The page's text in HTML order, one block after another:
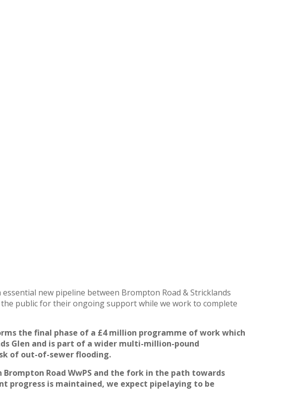
new pipeline between Brompton Road & Stricklands
public for their ongoing support while we work to complete
the final phase of a £4 million programme of work which
Glen and is part of a wider multi-million-pound
of out-of-sewer flooding.
Brompton Road WwPS and the fork in the path towards
progress is maintained, we expect pipelaying to be